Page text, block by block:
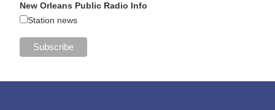
New Orleans Public Radio Info
Station news